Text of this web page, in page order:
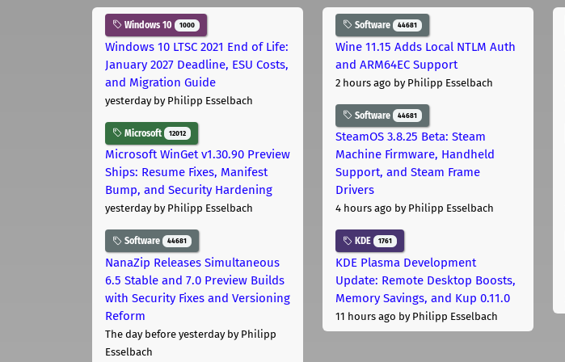
Windows 10 1000
Windows 10 LTSC 2021 End of Life:
January 2027 Deadline, ESU Costs,
and Migration Guide
yesterdayby Philipp Esselbach
Microsoft 12012
Microsoft WinGet v1.30.90 Preview
Ships: Resume Fixes, Manifest
Bump, and Security Hardening
yesterdayby Philipp Esselbach
Software 44681
NanaZip Releases Simultaneous
6.5 Stable and 7.0 Preview Builds
with Security Fixes and Versioning
Reform
The day before yesterdayby Philipp
Esselbach
Software 44681
Wine 11.15 Adds Local NTLM Auth
and ARM64EC Support
2 hours ago by Philipp Esselbach
Software 44681
SteamOS 3.8.25 Beta: Steam
Machine Firmware, Handheld
Support, and Steam Frame
Drivers
4 hours ago by Philipp Esselbach
KDE 1761
KDE Plasma Development
Update: Remote Desktop Boosts,
Memory Savings, and Kup 0.11.0
11 hours ago by Philipp Esselbach